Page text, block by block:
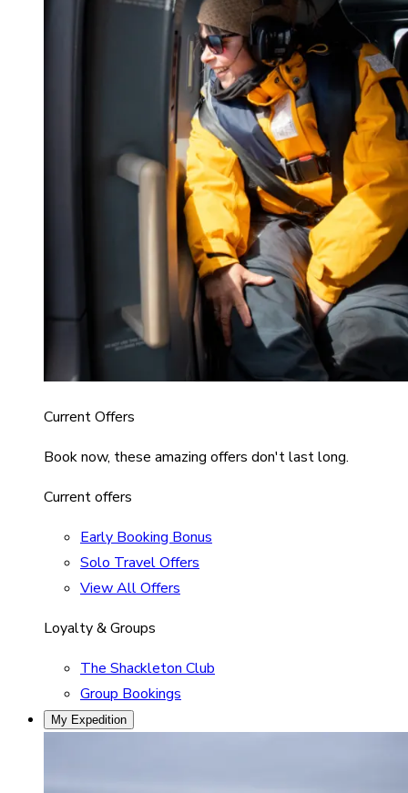
Current Offers
Book now, these amazing offers don't last long.
Current offers
Early Booking Bonus
Solo Travel Offers
View All Offers
Loyalty & Groups
The Shackleton Club
Group Bookings
My Expedition